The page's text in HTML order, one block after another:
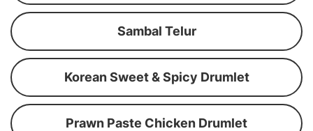
Sambal Telur
Korean Sweet & Spicy Drumlet
Prawn Paste Chicken Drumlet